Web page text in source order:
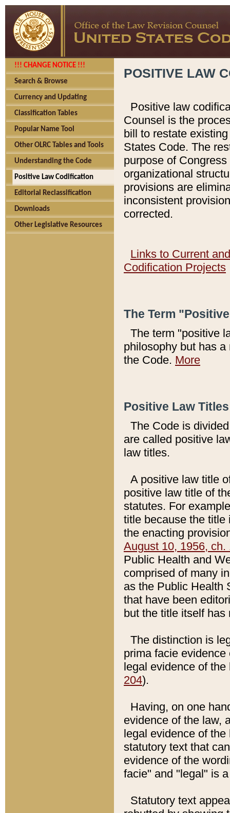
!!! CHANGE NOTICE !!!
Search & Browse
Currency and Updating
Classification Tables
Popular Name Tool
Other OLRC Tables and Tools
Understanding the Code
Positive Law Codification
Editorial Reclassification
Downloads
Other Legislative Resources
POSITIVE LAW
Positive law
Counsel is the
bill to restate
States Code. The
purpose of
organizational
provisions are
inconsistent
corrected.
Links to Current
Codification Projects
The Term
The term "positive
philosophy but has
the Code. More
Positive Law
The Code is
are called positive
law titles.
A positive law title
positive law title of
statutes. For
title because the title
the enacting
August 10, 1956, ch.
Public Health and
comprised of many
as the Public Health
that have been
but the title itself
The distinction is
prima facie
legal evidence of
204).
Having, on one
evidence of the law,
legal evidence of
statutory text that
evidence of the
facie" and "legal" is
Statutory text